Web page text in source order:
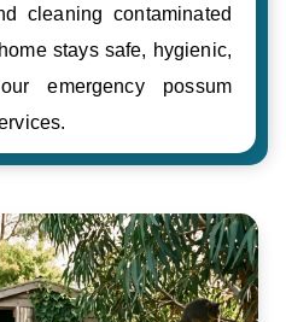
cleaning contaminated
stays safe, hygienic,
emergency possum